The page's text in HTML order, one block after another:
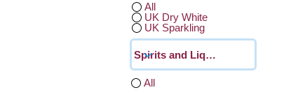
All
UK Dry White
UK Sparkling
All